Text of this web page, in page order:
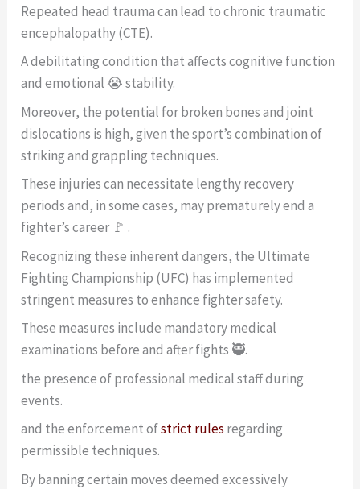
Repeated head trauma can lead to chronic traumatic
encephalopathy (CTE).
A debilitating condition that affects cognitive function
and emotional 😭 stability.
Moreover, the potential for broken bones and joint
dislocations is high, given the sport’s combination of
striking and grappling techniques.
These injuries can necessitate lengthy recovery
periods and, in some cases, may prematurely end a
fighter’s career 🚩 .
Recognizing these inherent dangers, the Ultimate
Fighting Championship (UFC) has implemented
stringent measures to enhance fighter safety.
These measures include mandatory medical
examinations before and after fights 🥷.
the presence of professional medical staff during
events.
and the enforcement ofstrict rules regarding
permissible techniques.
By banning certain moves deemed excessively